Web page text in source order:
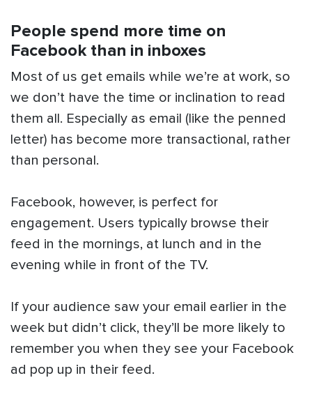
People spend more time on
Facebook than in inboxes
Most of us get emails while we’re at work, so
we don’t have the time or inclination to read
them all. Especially as email (like the penned
letter) has become more transactional, rather
than personal.
Facebook, however, is perfect for
engagement. Users typically browse their
feed in the mornings, at lunch and in the
evening while in front of the TV.
If your audience saw your email earlier in the
week but didn’t click, they’ll be more likely to
remember you when they see your Facebook
ad pop up in their feed.